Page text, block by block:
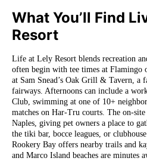
What You’ll Find
Resort
Life at Lely Resort blends recreation
often begin with tee times at Flamingo
at Sam Snead’s Oak Grill & Tavern, a
fairways. Afternoons can include a
Club, swimming at one of 10+
matches on Har-Tru courts. The on-
Naples, giving pet owners a place to
the tiki bar, bocce leagues, or
Rookery Bay offers nearby trails and
and Marco Island beaches are minutes